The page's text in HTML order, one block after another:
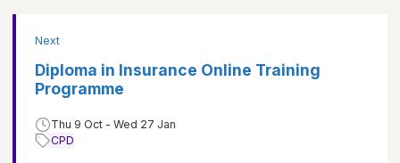
Next
Diploma in Insurance Online Training
Programme
Thu 9 Oct - Wed 27 Jan
CPD